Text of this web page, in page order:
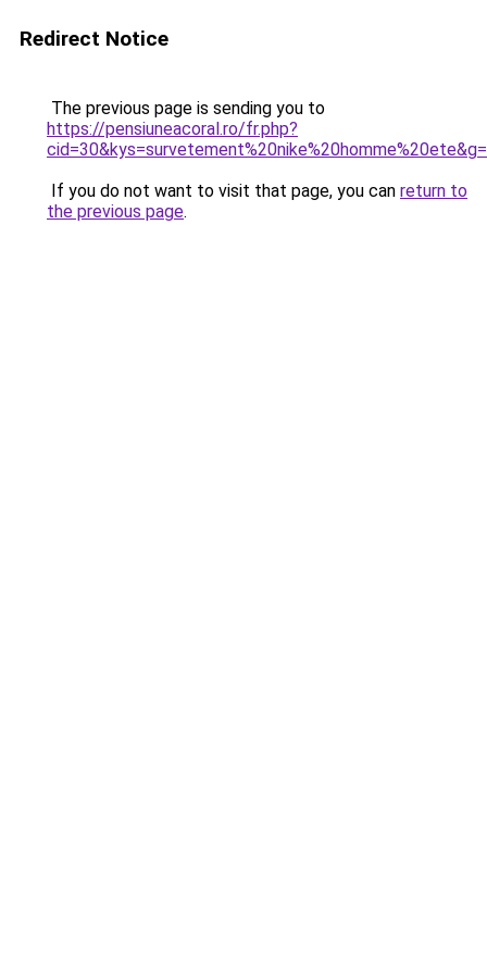
Redirect Notice
The previous page is sending you to
https://pensiuneacoral.ro/fr.php?
If you do not want to visit that page, you can return to
the previous page.